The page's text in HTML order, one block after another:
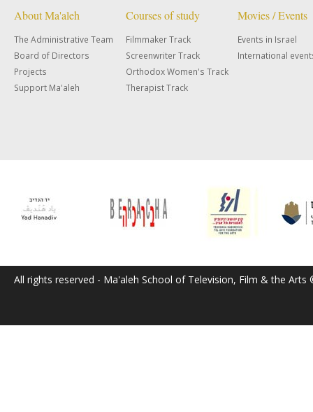
About Ma'aleh
The Administrative Team
Board of Directors
Projects
Support Ma'aleh
Courses of study
Filmmaker Track
Screenwriter Track
Orthodox Women's Track
Therapist Track
Movies / Events
Events in Israel
International
All rights reserved - Ma'aleh School of Television, Film & the